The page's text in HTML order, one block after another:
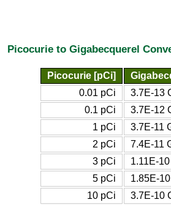
Picocurie to Gigabecquerel
Picocurie [pCi]
0.01 pCi
3.7E-13
0.1 pCi
3.7E-12
1 pCi
3.7E-11
2 pCi
7.4E-11
3 pCi
1.11E-
5 pCi
1.85E-
10 pCi
3.7E-10